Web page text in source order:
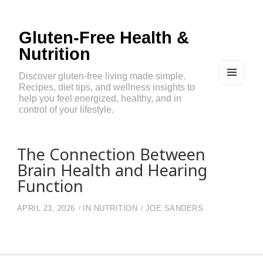
Gluten-Free Health &
Nutrition
Discover gluten-free living made simple.
Recipes, diet tips, and wellness insights to
help you feel energized, healthy, and in
control of your lifestyle.
The Connection Between
Brain Health and Hearing
Function
APRIL 23, 2026 IN NUTRITION JOE SANDERS